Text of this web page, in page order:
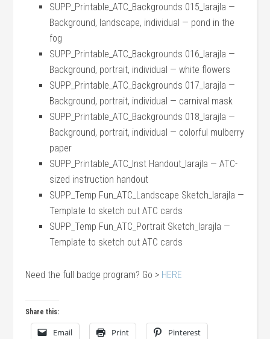
SUPP_Printable_ATC_Backgrounds 015_larajla —
Background, landscape, individual — pond in the
fog
SUPP_Printable_ATC_Backgrounds 016_larajla —
Background, portrait, individual — white flowers
SUPP_Printable_ATC_Backgrounds 017_larajla —
Background, portrait, individual — carnival mask
SUPP_Printable_ATC_Backgrounds 018_larajla —
Background, portrait, individual — colorful mulberry
paper
SUPP_Printable_ATC_Inst Handout_larajla — ATC-
sized instruction handout
SUPP_Temp Fun_ATC_Landscape Sketch_larajla —
Template to sketch out ATC cards
SUPP_Temp Fun_ATC_Portrait Sketch_larajla —
Template to sketch out ATC cards
Need the full badge program? Go > HERE
Share this:
Email Print Pinterest